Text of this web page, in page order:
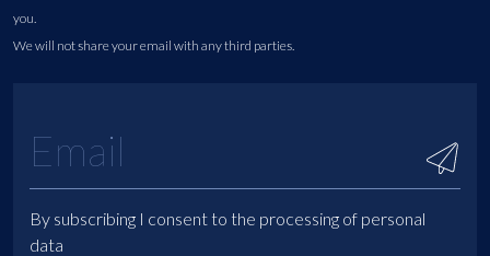
you.
We will not share your email with any third parties.
By subscribing I consent to the processing of personal
data